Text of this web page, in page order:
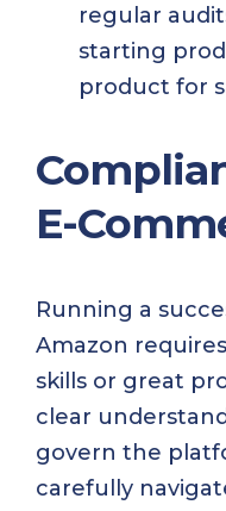
regular
starting
product for
E-
Running a
Amazon
skills or great
clear
govern the
carefully